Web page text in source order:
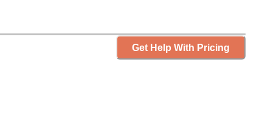
Get Help With Pricing